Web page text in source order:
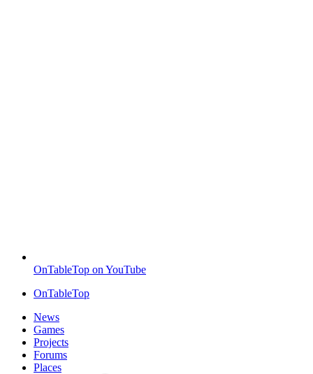
OnTableTop on YouTube
OnTableTop
News
Games
Projects
Forums
Places